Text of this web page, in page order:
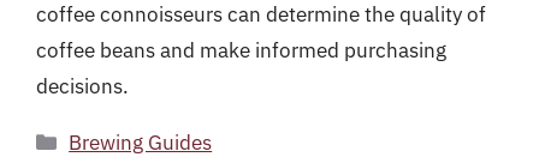
coffee connoisseurs can determine the quality of
coffee beans and make informed purchasing
decisions.
Categories
Brewing Guides